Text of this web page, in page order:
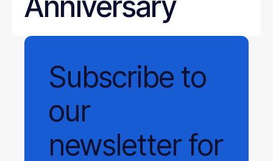
Subscribe to
our
newsletter for